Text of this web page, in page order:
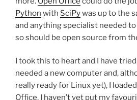
Python with SciPywas up to the
and anything specialist needed
so should be open source from
I took this to heart and I have
needed a new computer and,
really ready for Linux yet), I
Office, I haven’t yet put my